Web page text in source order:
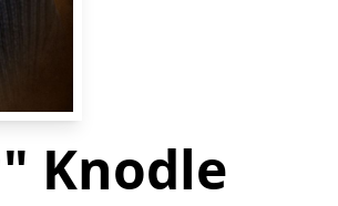
Knodle